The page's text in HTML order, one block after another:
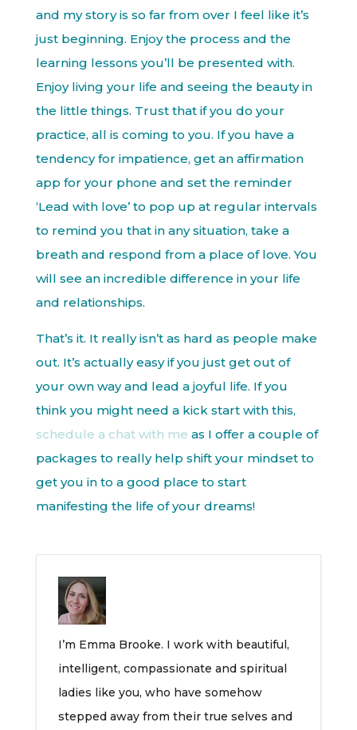
and my story is so far from over I feel like it’s
just beginning. Enjoy the process and the
learning lessons you’ll be presented with.
Enjoy living your life and seeing the beauty in
the little things. Trust that if you do your
practice, all is coming to you. If you have a
tendency for impatience, get an affirmation
app for your phone and set the reminder
‘Lead with love’ to pop up at regular intervals
to remind you that in any situation, take a
breath and respond from a place of love. You
will see an incredible difference in your life
and relationships.
That’s it. It really isn’t as hard as people make
out. It’s actually easy if you just get out of
your own way and lead a joyful life. If you
think you might need a kick start with this,
schedule a chat with me as I offer a couple of
packages to really help shift your mindset to
get you in to a good place to start
manifesting the life of your dreams!
I’m Emma Brooke. I work with beautiful,
intelligent, compassionate and spiritual
ladies like you, who have somehow
stepped away from their true selves and